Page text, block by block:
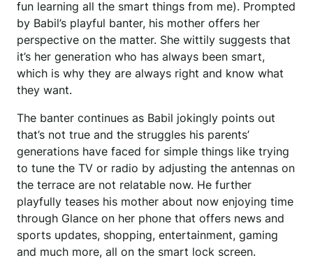
fun learning all the smart things from me). Prompted
by Babil’s playful banter, his mother offers her
perspective on the matter. She wittily suggests that
it’s her generation who has always been smart,
which is why they are always right and know what
they want.
The banter continues as Babil jokingly points out
that’s not true and the struggles his parents’
generations have faced for simple things like trying
to tune the TV or radio by adjusting the antennas on
the terrace are not relatable now. He further
playfully teases his mother about now enjoying time
through Glance on her phone that offers news and
sports updates, shopping, entertainment, gaming
and much more, all on the smart lock screen.